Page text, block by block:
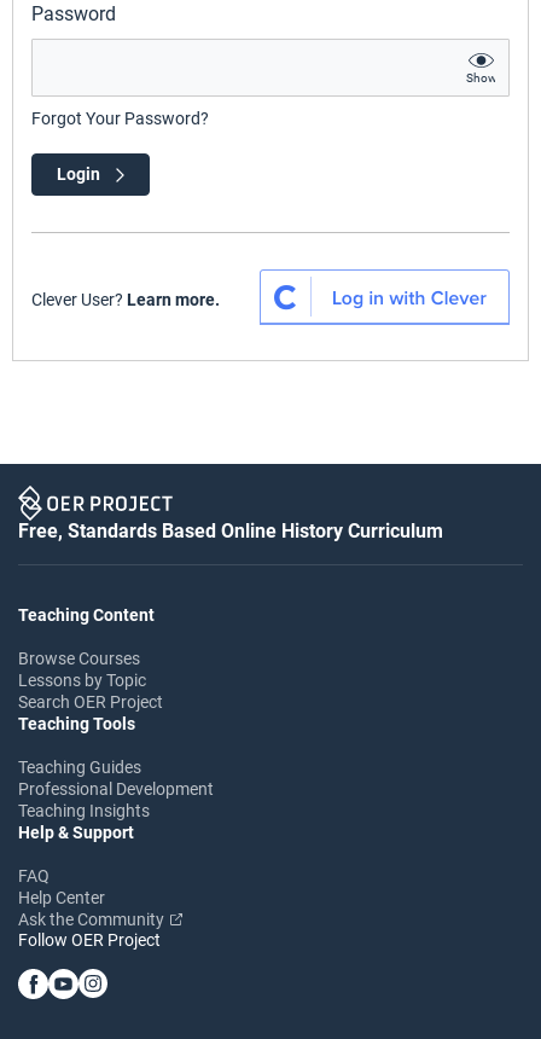
Password
Show
Forgot Your Password?
Login
Clever User? Learn more.
Free, Standards Based Online History Curriculum
Teaching Content
Browse Courses
Lessons by Topic
Search OER Project
Teaching Tools
Teaching Guides
Professional Development
Teaching Insights
Help & Support
FAQ
Help Center
Ask the Community
Follow OER Project